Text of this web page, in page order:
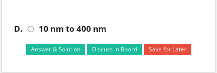
D. 10 nm to 400 nm
Answer & Solution Discuss in Board Save for Later